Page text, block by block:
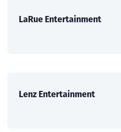
LaRue Entertainment
Lenz Entertainment